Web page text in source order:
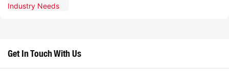
Get In Touch With Us